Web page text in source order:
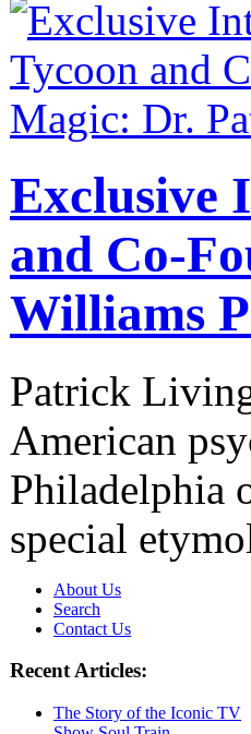
Exclusive
and Co-
Williams
Patrick
American
Philadelphia
special
About Us
Search
Contact Us
Recent Articles:
The Story of the Iconic TV